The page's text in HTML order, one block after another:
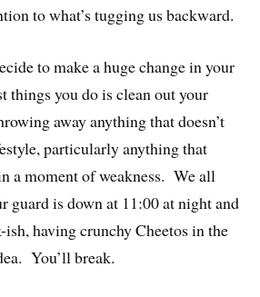
to what’s tugging us backward.
to make a huge change in your
things you do is clean out your
away anything that doesn’t
particularly anything that
a moment of weakness. We all
guard is down at 11:00 at night and
ish, having crunchy Cheetos in the
You’ll break.